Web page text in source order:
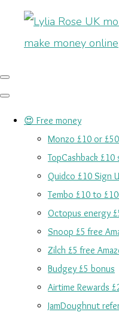
😍 Free money
Monzo £10 or
TopCashback
Quidco £10 Sign
Tembo £10 to
Octopus energy
Snoop £5 free
Zilch £5 free
Budgey £5 bonus
Airtime Rewards
JamDoughnut